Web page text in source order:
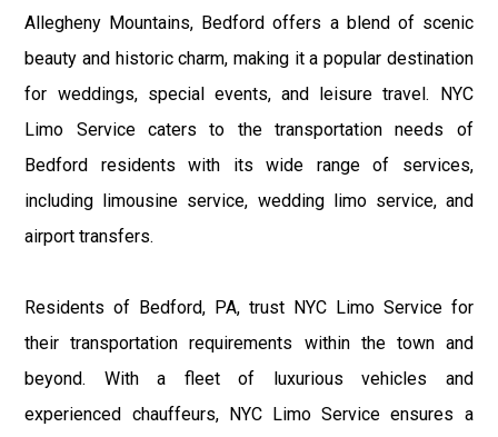
Allegheny Mountains, Bedford offers a blend of scenic
beauty and historic charm, making it a popular destination
for weddings, special events, and leisure travel. NYC
Limo Service caters to the transportation needs of
Bedford residents with its wide range of services,
including limousine service, wedding limo service, and
airport transfers.
Residents of Bedford, PA, trust NYC Limo Service for
their transportation requirements within the town and
beyond. With a fleet of luxurious vehicles and
experienced chauffeurs, NYC Limo Service ensures a